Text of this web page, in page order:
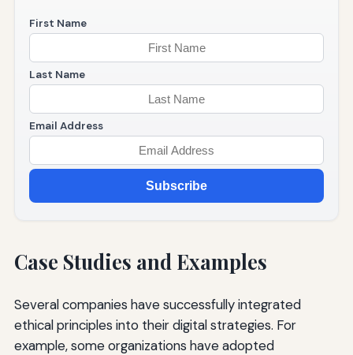
First Name
Last Name
Email Address
Subscribe
Case Studies and Examples
Several companies have successfully integrated
ethical principles into their digital strategies. For
example, some organizations have adopted